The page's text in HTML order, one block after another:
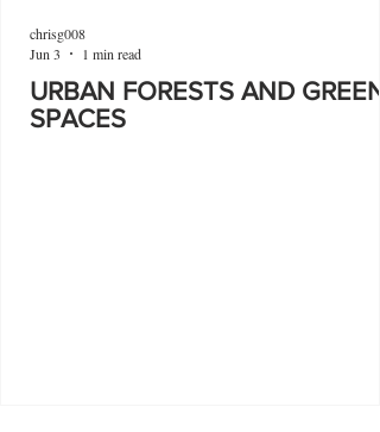
URBAN FORESTS AND GREEN
SPACES
chrisg008
Jun 3
1 min read